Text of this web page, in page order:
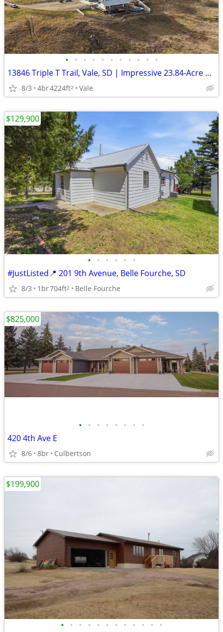
• • • • • • • • • • •
13846 Triple T Trail, Vale, SD | Impressive 23.84-Acre Ranch
8/3 4br4224ft2 Vale
• • • • • •
#JustListed📍 201 9th Avenue, Belle Fourche, SD
8/3 1br704ft2 Belle Fourche
$129,900
• • • • • • • •
420 4th Ave E
8/6 8br Culbertson
$825,000
• • • • • • • • • • • •
$199,900